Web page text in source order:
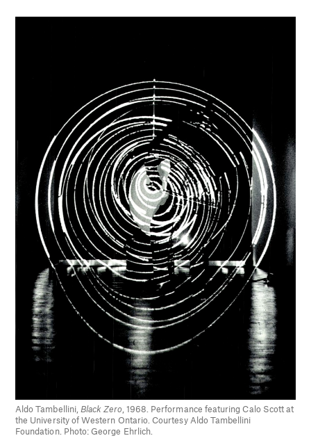
Aldo Tambellini,Black Zero, 1968. Performance featuring Calo Scott at
the University of Western Ontario. Courtesy Aldo Tambellini
Foundation. Photo: George Ehrlich.